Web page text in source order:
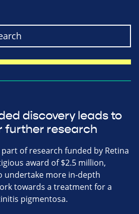
discovery leads to
further research
of research funded by Retina
award of $2.5 million,
undertake more in-depth
towards a treatment for a
pigmentosa.